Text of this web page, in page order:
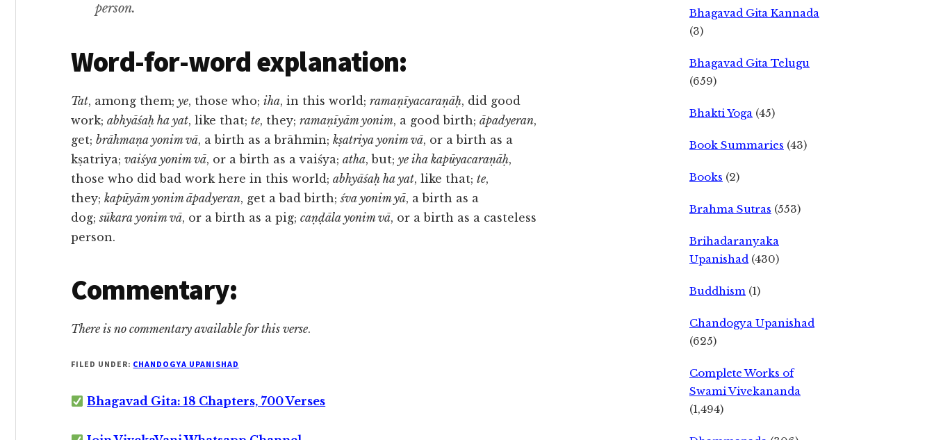
person.
Word-for-word explanation:
Tat, among them; ye, those who; iha, in this world; ramaṇīyacaraṇāḥ, did good
work; abhyāśaḥ ha yat, like that; te, they; ramaṇīyām yonim, a good birth; āpadyeran,
get; brāhmaṇa yonim vā, a birth as a brāhmin; kṣatriya yonim vā, or a birth as a
kṣatriya; vaiśya yonim vā, or a birth as a vaiśya; atha, but; ye iha kapūyacaraṇāḥ,
those who did bad work here in this world; abhyāśaḥ ha yat, like that; te,
they; kapūyām yonim āpadyeran, get a bad birth;śva yonim yā, a birth as a
dog;sūkara yonim vā, or a birth as a pig; caṇḍāla yonim vā, or a birth as a casteless
person.
Commentary:
There is no commentary available for this verse.
FILED UNDER: CHANDOGYA UPANISHAD
Bhagavad Gita: 18 Chapters, 700 Verses
Bhagavad Gita Kannada
(3)
Bhagavad Gita Telugu
(659)
Bhakti Yoga (45)
Book Summaries (43)
Books (2)
Brahma Sutras (553)
Brihadaranyaka
Upanishad (430)
Buddhism (1)
Chandogya Upanishad
(625)
Complete Works of
Swami Vivekananda
(1,494)